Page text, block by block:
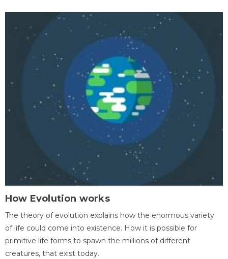
How Evolution works
The theory of evolution explains how the enormous variety
of life could come into existence. How it is possible for
primitive life forms to spawn the millions of different
creatures, that exist today.